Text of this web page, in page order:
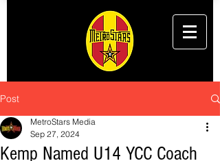
Post
Kemp Named U14 YCC Coach
MetroStars Media
Sep 27, 2024